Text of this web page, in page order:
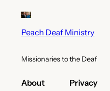
Peach Deaf Ministry
Missionaries to the Deaf
About Privacy